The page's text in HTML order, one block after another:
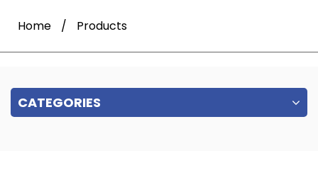
Home / Products
CATEGORIES